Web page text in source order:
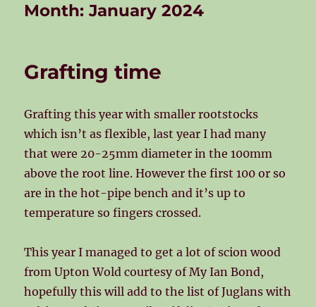
Month:January 2024
Grafting time
Grafting this year with smaller rootstocks
which isn’t as flexible, last year I had many
that were 20-25mm diameter in the 100mm
above the root line. However the first 100 or so
are in the hot-pipe bench and it’s up to
temperature so fingers crossed.
This year I managed to get a lot of scion wood
from Upton Wold courtesy of My Ian Bond,
hopefully this will add to the list of Juglans with